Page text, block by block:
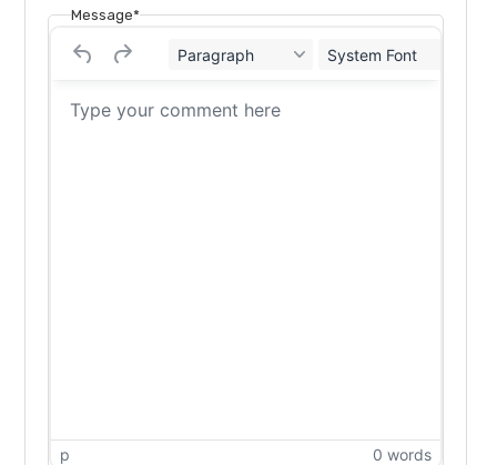
Message*
Paragraph System Font
p 0 words